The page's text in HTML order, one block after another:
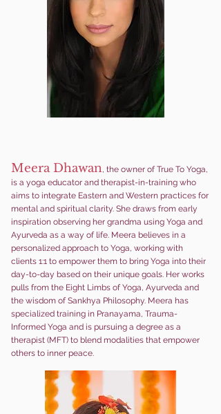
Meera Dhawan, the owner of True To Yoga,
is a yoga educator and therapist-in-training who
aims to integrate Eastern and Western practices for
mental and spiritual clarity. She draws from early
inspiration observing her grandma using Yoga and
Ayurveda as a way of life. Meera believes in a
personalized approach to Yoga, working with
clients 1:1 to empower them to bring Yoga into their
day-to-day based on their unique goals. Her works
pulls from the Eight Limbs of Yoga, Ayurveda and
the wisdom of Sankhya Philosophy. Meera has
specialized training in Pranayama, Trauma-
Informed Yoga and is pursuing a degree as a
therapist (MFT) to blend modalities that empower
others to inner peace.